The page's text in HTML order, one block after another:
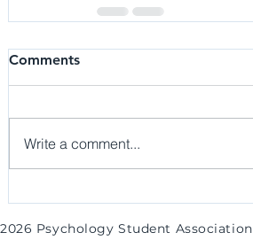
Comments
Write a comment...
Psychology Student Association